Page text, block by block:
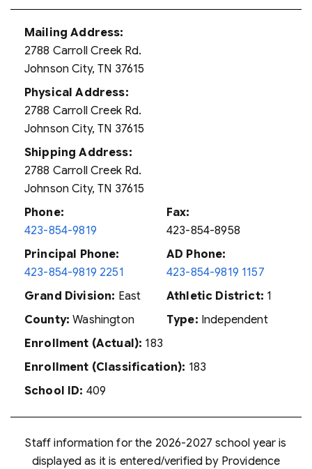
Mailing Address:
2788 Carroll Creek Rd.
Johnson City, TN 37615
Physical Address:
2788 Carroll Creek Rd.
Johnson City, TN 37615
Shipping Address:
2788 Carroll Creek Rd.
Johnson City, TN 37615
Phone:
423-854-9819
Fax:
423-854-8958
Principal Phone:
423-854-9819 2251
AD Phone:
423-854-9819 1157
Grand Division: East Athletic District: 1
County: Washington Type: Independent
Enrollment (Actual): 183
Enrollment (Classification): 183
School ID: 409
Staff information for the 2026-2027 school year is
displayed as it is entered/verified by Providence